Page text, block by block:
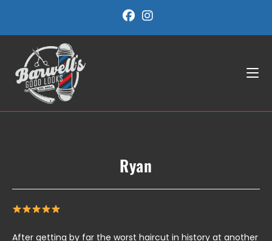
content
Ryan
After getting by far the worst haircut in history at another